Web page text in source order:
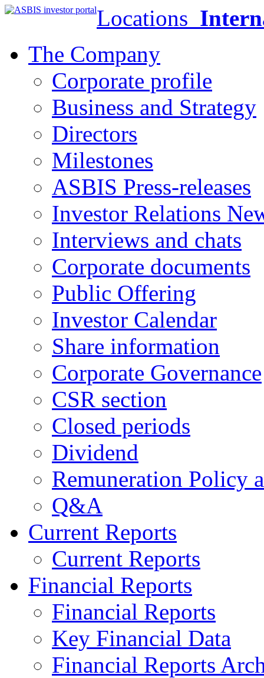
Locations
The Company
Corporate profile
Business and Strategy
Directors
Milestones
ASBIS Press-releases
Investor Relations
Interviews and chats
Corporate documents
Public Offering
Investor Calendar
Share information
Corporate Governance
CSR section
Closed periods
Dividend
Remuneration Policy
Q&A
Current Reports
Current Reports
Financial Reports
Financial Reports
Key Financial Data
Financial Reports